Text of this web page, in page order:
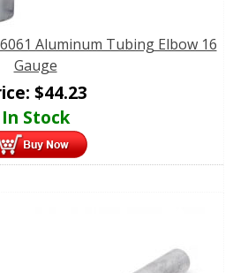
Aluminum Tubing Elbow 16
Gauge
$44.23
In Stock